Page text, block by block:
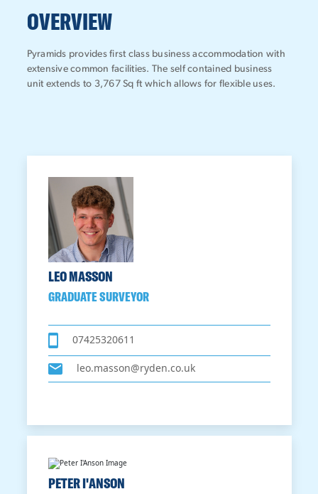
OVERVIEW
Pyramids provides first class business accommodation with
extensive common facilities. The self contained business
unit extends to 3,767 Sq ft which allows for flexible uses.
LEO MASSON
GRADUATE SURVEYOR
07425320611
leo.masson@ryden.co.uk
PETER I'ANSON